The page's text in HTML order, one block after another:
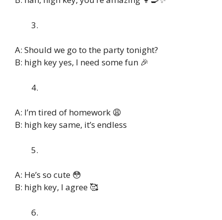
A: Should we go to the party tonight?
B: high key yes, I need some fun 🎉
A: I’m tired of homework 😩
B: high key same, it’s endless
A: He’s so cute 😳
B: high key, I agree 🥰